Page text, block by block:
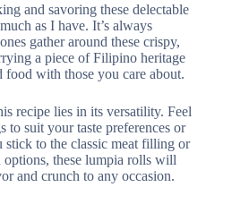
and savoring these delectable
as I have. It’s always
gather around these crispy,
a piece of Filipino heritage
with those you care about.
recipe lies in its versatility. Feel
to suit your taste preferences or
stick to the classic meat filling or
these lumpia rolls will
and crunch to any occasion.